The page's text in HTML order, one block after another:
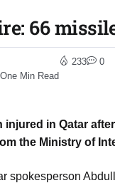
66
One Min Read
233 0
injured in Qatar
the Ministry of
spokesperson